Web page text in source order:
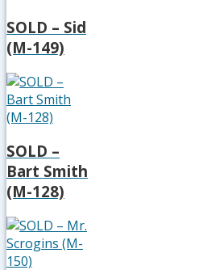
SOLD – Sid
(M-149)
SOLD –
Bart Smith
(M-128)